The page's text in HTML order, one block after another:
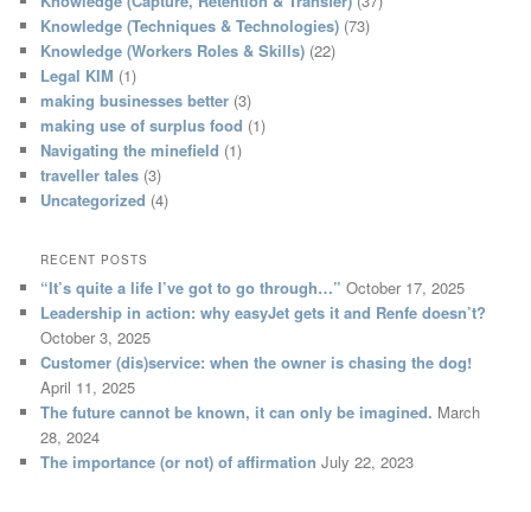
Knowledge (Techniques & Technologies) (73)
Knowledge (Workers Roles & Skills) (22)
Legal KIM (1)
making businesses better (3)
making use of surplus food (1)
Navigating the minefield (1)
traveller tales (3)
Uncategorized (4)
RECENT POSTS
“It’s quite a life I’ve got to go through…” October 17, 2025
Leadership in action: why easyJet gets it and Renfe doesn’t?
October 3, 2025
Customer (dis)service: when the owner is chasing the dog!
April 11, 2025
The future cannot be known, it can only be imagined. March
28, 2024
The importance (or not) of affirmation July 22, 2023